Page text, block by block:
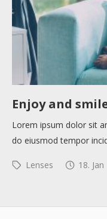
Enjoy and
Lorem ipsum dolor sit
do eiusmod tempor
Lenses 18. Jan